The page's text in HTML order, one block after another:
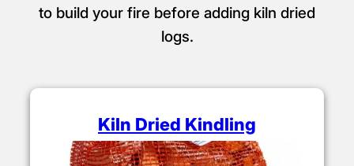
to build your fire before adding kiln dried
logs.
Kiln Dried Kindling